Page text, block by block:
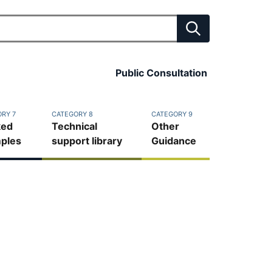
Public Consultation
7 CATEGORY 8
Technical
support library
CATEGORY 9
Other
Guidance